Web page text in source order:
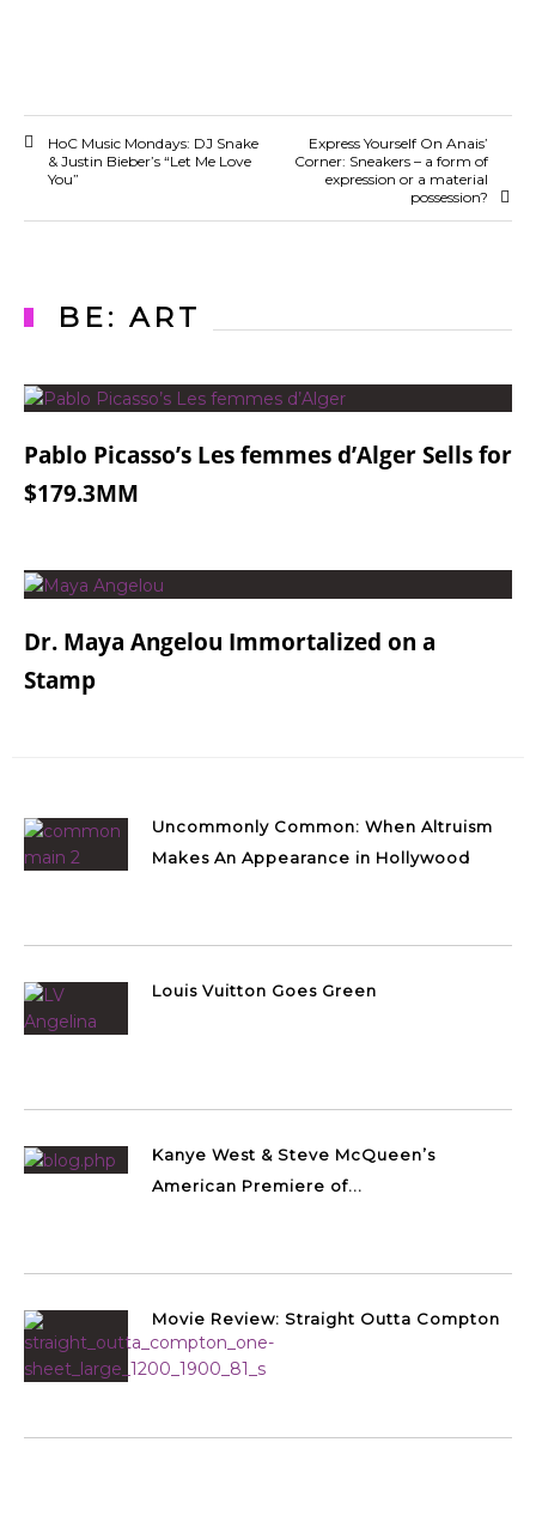
HoC Music Mondays: DJ Snake
& Justin Bieber’s “Let Me Love
You”
Express Yourself On Anais’
Corner: Sneakers – a form of
expression or a material
possession?
BE: ART
Pablo Picasso’s Les femmes d’Alger Sells for
$179.3MM
Dr. Maya Angelou Immortalized on a
Stamp
Uncommonly Common: When Altruism
Makes An Appearance in Hollywood
Louis Vuitton Goes Green
Kanye West & Steve McQueen’s
American Premiere of...
Movie Review: Straight Outta Compton